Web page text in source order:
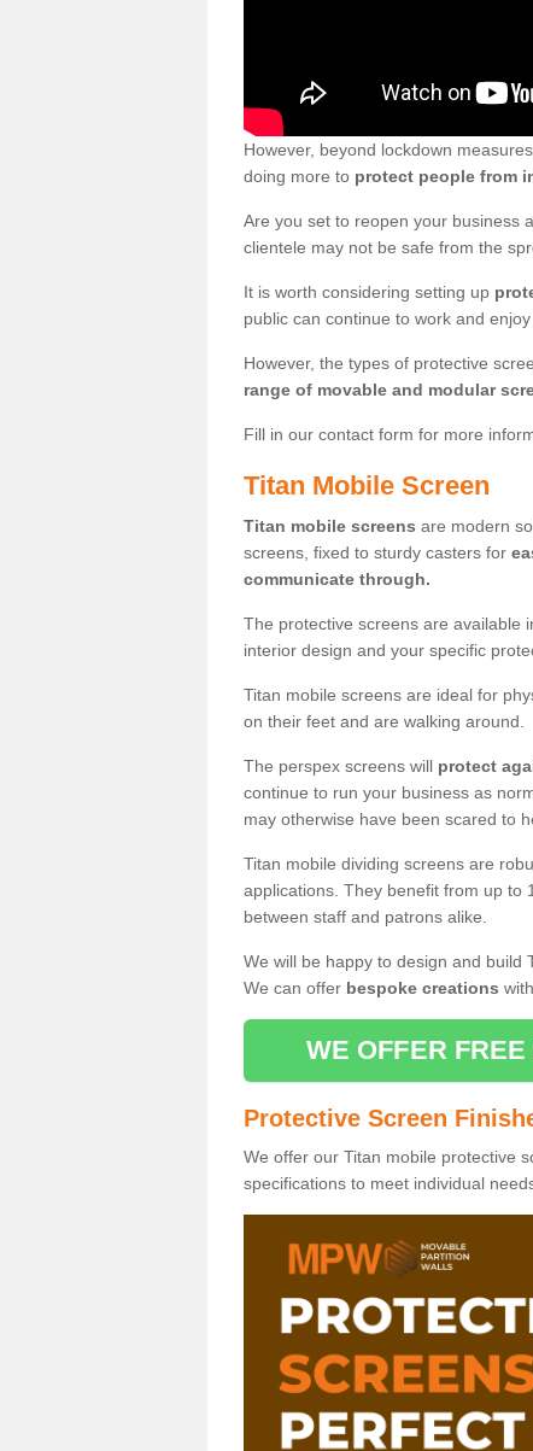
However, beyond lockdown
doing more to protect people from
Are you set to reopen your business
clientele may not be safe from the
It is worth considering setting up
public can continue to work and
However, the types of protective
range of movable and modular
Fill in our contact form for more
Titan Mobile Screen
Titan mobile screens are modern
screens, fixed to sturdy casters for
communicate through.
The protective screens are available
interior design and your specific
Titan mobile screens are ideal for
on their feet and are walking around.
The perspex screens will protect
continue to run your business as
may otherwise have been scared to
Titan mobile dividing screens are
applications. They benefit from up to
between staff and patrons alike.
We will be happy to design and build
We can offer bespoke creations
WE OFFER
Protective Screen
We offer our Titan mobile protective
specifications to meet individual